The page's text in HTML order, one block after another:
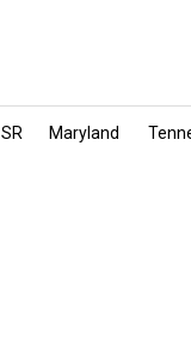
SR Maryland